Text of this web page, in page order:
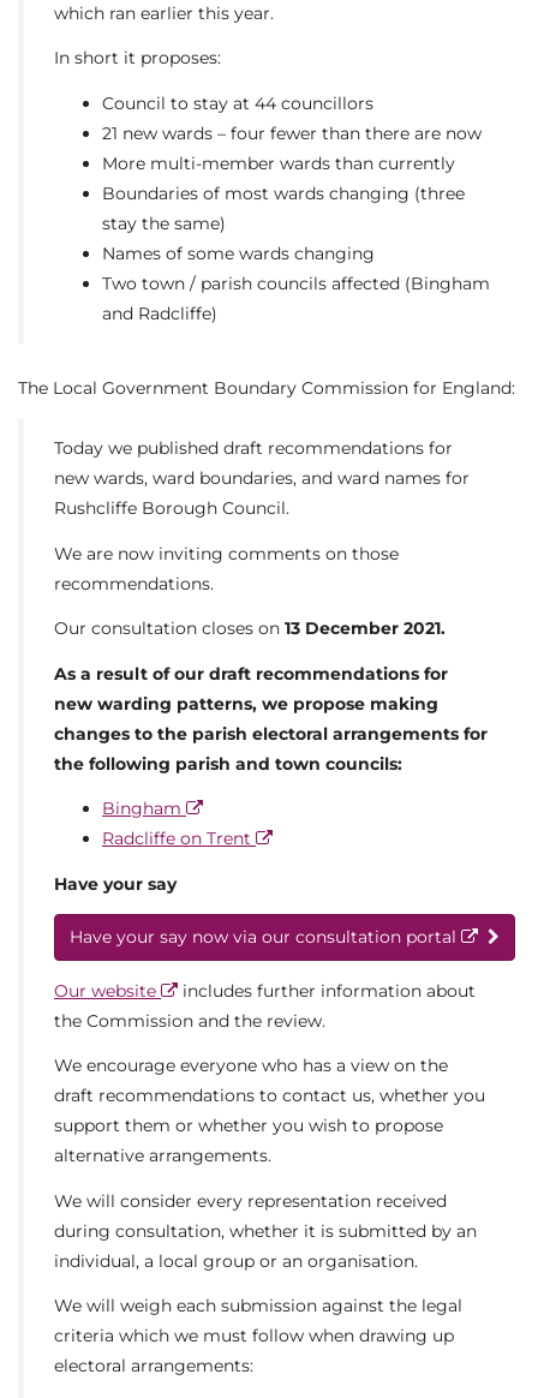
which ran earlier this year.
In short it proposes:
Council to stay at 44 councillors
21 new wards – four fewer than there are now
More multi-member wards than currently
Boundaries of most wards changing (three
stay the same)
Names of some wards changing
Two town / parish councils affected (Bingham
and Radcliffe)
The Local Government Boundary Commission for England:
Today we published draft recommendations for
new wards, ward boundaries, and ward names for
Rushcliffe Borough Council.
We are now inviting comments on those
recommendations.
Our consultation closes on 13 December 2021.
As a result of our draft recommendations for
new warding patterns, we propose making
changes to the parish electoral arrangements for
the following parish and town councils:
Bingham
Radcliffe on Trent
Have your say
Have your say now via our consultation portal
Our website
includes further information about
the Commission and the review.
We encourage everyone who has a view on the
draft recommendations to contact us, whether you
support them or whether you wish to propose
alternative arrangements.
We will consider every representation received
during consultation, whether it is submitted by an
individual, a local group or an organisation.
We will weigh each submission against the legal
criteria which we must follow when drawing up
electoral arrangements: